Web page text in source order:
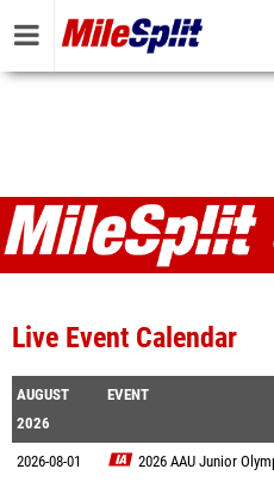
Live Event Calendar
AUGUST
2026
EVENT
2026-08-01 2026 AAU Junior